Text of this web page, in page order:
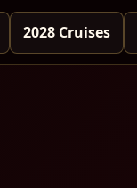
2028 Cruises